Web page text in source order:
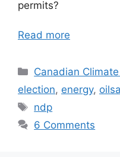
permits?
Read more
Categories
Canadian
election, energy,
Tags
ndp
6 Comments